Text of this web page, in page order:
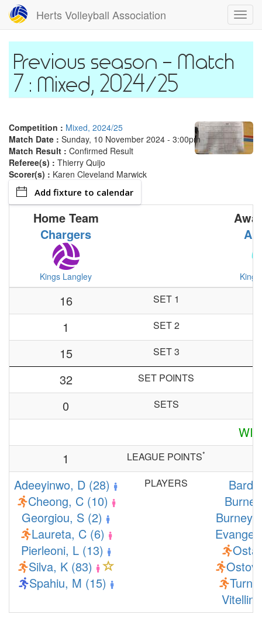
Skip
main
content
Herts Volleyball Association
Match
7 : Mixed, 2024/25
Competition : Mixed, 2024/25
Match Date : Sunday, 10 November 2024 - 3:00pm
Match Result : Confirmed Result
Referee(s) : Thierry Quijo
Scorer(s) : Karen Cleveland Marwick
Add fixture to calendar
Home Team
Chargers
Kings Langley
16 SET 1
1
SET 2
15
SET 3
32
SET POINTS
0
SETS
1
LEAGUE POINTS*
Adeeyinwo, D (28)
Cheong, C (10)
Georgiou, S (2)
Laureta, C (6)
Pierleoni, L (13)
Silva, K (83)
Spahiu, M (15)
PLAYERS
Burney,